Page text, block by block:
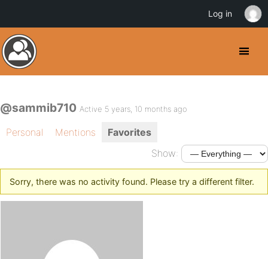
@sammib710 Active 5 years, 10 months ago
Personal Mentions
Favorites
Show:
Sorry, there was no activity found. Please try a different filter.
Log in